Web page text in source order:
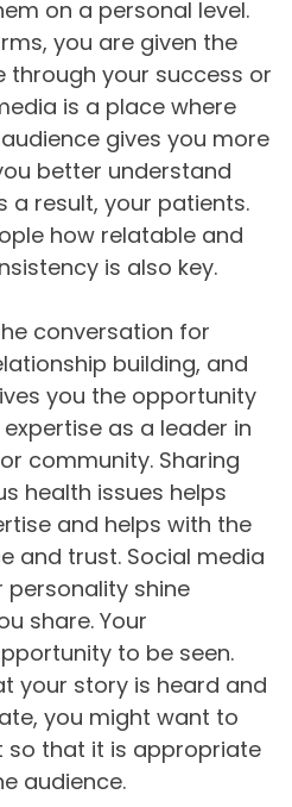
on a personal level.
you are given the
through your success or
is a place where
gives you more
better understand
a result, your patients.
how relatable and
is also key.
conversation for
building, and
you the opportunity
as a leader in
community. Sharing
health issues helps
and helps with the
and trust. Social media
shine
share. Your
to be seen.
your story is heard and
you might want to
so that it is appropriate
audience.